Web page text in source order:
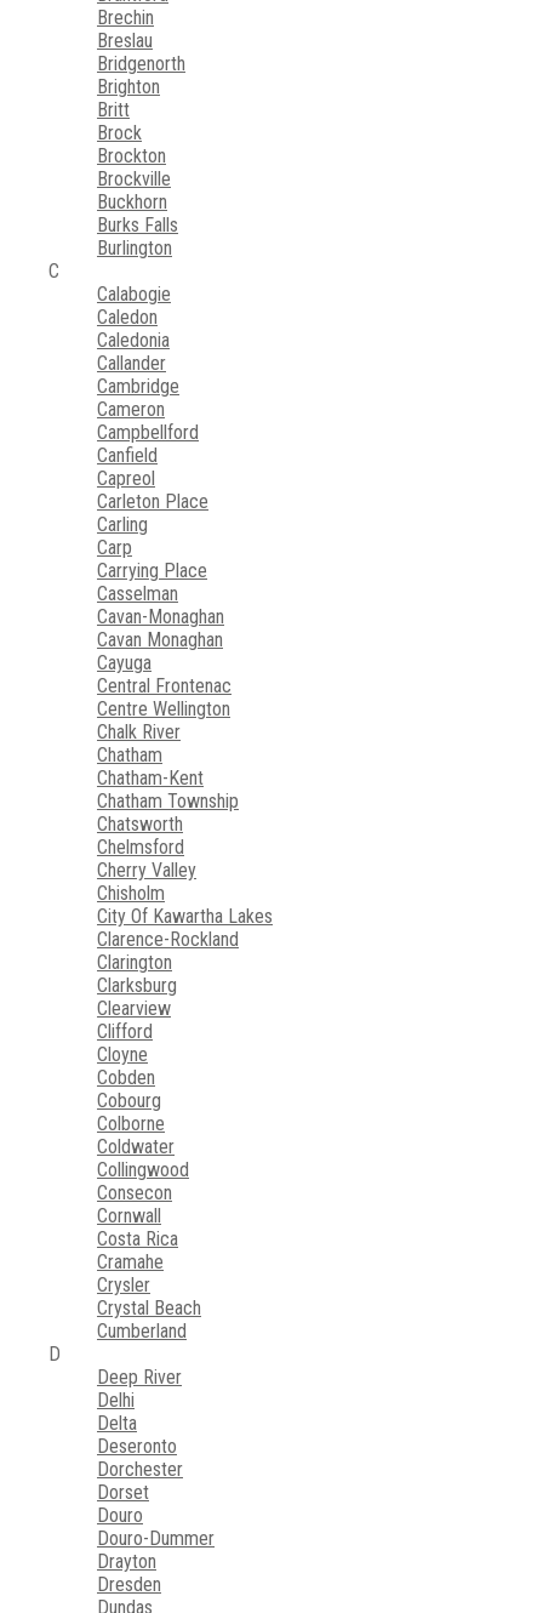
Brechin
Breslau
Bridgenorth
Brighton
Britt
Brock
Brockton
Brockville
Buckhorn
Burks Falls
Burlington
C
Calabogie
Caledon
Caledonia
Callander
Cambridge
Cameron
Campbellford
Canfield
Capreol
Carleton Place
Carling
Carp
Carrying Place
Casselman
Cavan-Monaghan
Cavan Monaghan
Cayuga
Central Frontenac
Centre Wellington
Chalk River
Chatham
Chatham-Kent
Chatham Township
Chatsworth
Chelmsford
Cherry Valley
Chisholm
City Of Kawartha Lakes
Clarence-Rockland
Clarington
Clarksburg
Clearview
Clifford
Cloyne
Cobden
Cobourg
Colborne
Coldwater
Collingwood
Consecon
Cornwall
Costa Rica
Cramahe
Crysler
Crystal Beach
Cumberland
D
Deep River
Delhi
Delta
Deseronto
Dorchester
Dorset
Douro
Douro-Dummer
Drayton
Dresden
Dundas